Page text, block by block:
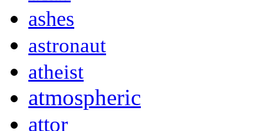
ashes
astronaut
atheist
atmospheric
attor